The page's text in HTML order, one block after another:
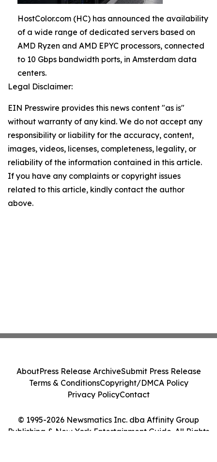
HostColor.com (HC) has announced the availability
of a wide range of dedicated servers based on
AMD Ryzen and AMD EPYC processors, connected
to 10 Gbps bandwidth ports, in Amsterdam data
centers.
Legal Disclaimer:
EIN Presswire provides this news content "as is"
without warranty of any kind. We do not accept any
responsibility or liability for the accuracy, content,
images, videos, licenses, completeness, legality, or
reliability of the information contained in this article.
If you have any complaints or copyright issues
related to this article, kindly contact the author
above.
© 1995-2026 Newsmatics Inc. dba Affinity Group
Publishing & New York Entertainment Guide. All Rights
AboutPress Release ArchiveSubmit Press Release
Terms & ConditionsCopyright/DMCA Policy
Privacy PolicyContact